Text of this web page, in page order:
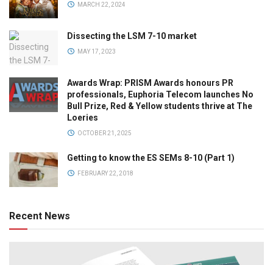
MARCH 22, 2024
Dissecting the LSM 7-10 market
MAY 17, 2023
Awards Wrap: PRISM Awards honours PR
professionals, Euphoria Telecom launches No
Bull Prize, Red & Yellow students thrive at The
Loeries
OCTOBER 21, 2025
Getting to know the ES SEMs 8-10 (Part 1)
FEBRUARY 22, 2018
Recent News